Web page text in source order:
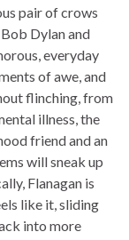
pair of crows
Dylan and
everyday
of awe, and
flinching, from
illness, the
friend and an
will sneak up
Flanagan is
like it, sliding
into more